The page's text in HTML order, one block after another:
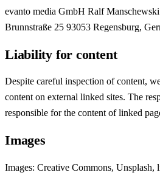
evanto media GmbH Ralf
Brunnstraße 25 93053 Regensburg,
Liability for content
Despite careful inspection of content,
content on external linked sites. The
responsible for the content of linked
Images
Images: Creative Commons, Unsplash,